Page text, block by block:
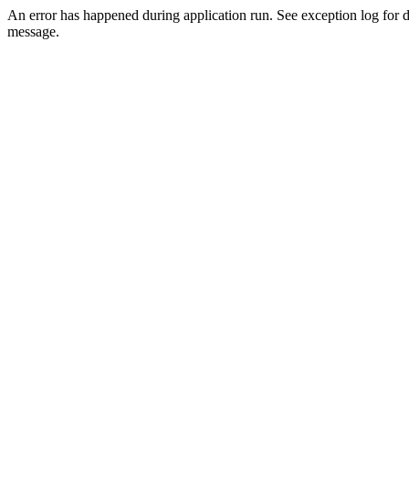
An error has happened during application run. See exception log for
message.